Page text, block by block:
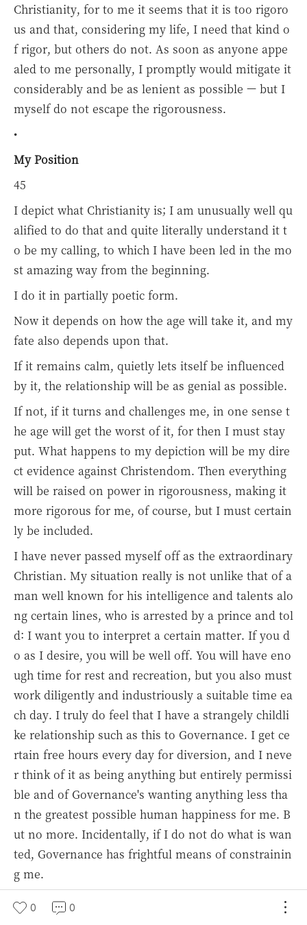
Christianity, for to me it seems that it is too rigoro
us and that, considering my life, I need that kind o
f rigor, but others do not. As soon as anyone appe
aled to me personally, I promptly would mitigate it
considerably and be as lenient as possible — but I
myself do not escape the rigorousness.
•
My Position
45
I depict what Christianity is; I am unusually well qu
alified to do that and quite literally understand it t
o be my calling, to which I have been led in the mo
st amazing way from the beginning.
I do it in partially poetic form.
Now it depends on how the age will take it, and my
fate also depends upon that.
If it remains calm, quietly lets itself be influenced
by it, the relationship will be as genial as possible.
If not, if it turns and challenges me, in one sense t
he age will get the worst of it, for then I must stay
put. What happens to my depiction will be my dire
ct evidence against Christendom. Then everything
will be raised on power in rigorousness, making it
more rigorous for me, of course, but I must certain
ly be included.
I have never passed myself off as the extraordinary
Christian. My situation really is not unlike that of a
man well known for his intelligence and talents alo
ng certain lines, who is arrested by a prince and tol
d: I want you to interpret a certain matter. If you d
o as I desire, you will be well off. You will have eno
ugh time for rest and recreation, but you also must
work diligently and industriously a suitable time ea
ch day. I truly do feel that I have a strangely childli
ke relationship such as this to Governance. I get ce
rtain free hours every day for diversion, and I neve
r think of it as being anything but entirely permissi
ble and of Governance's wanting anything less tha
n the greatest possible human happiness for me. B
ut no more. Incidentally, if I do not do what is wan
ted, Governance has frightful means of constrainin
g me.
And this is how I live in this boundless world. Whe
n I make the mistake of looking at others and seei
0 0